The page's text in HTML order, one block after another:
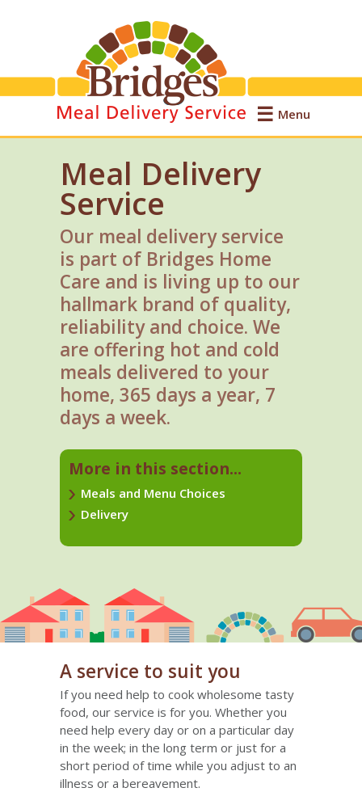
Menu
Meal Delivery
Service
Our meal delivery service
is part of Bridges Home
Care and is living up to our
hallmark brand of quality,
reliability and choice. We
are offering hot and cold
meals delivered to your
home, 365 days a year, 7
days a week.
More in this section...
Meals and Menu Choices
Delivery
A service to suit you
If you need help to cook wholesome tasty
food, our service is for you. Whether you
need help every day or on a particular day
in the week; in the long term or just for a
short period of time while you adjust to an
illness or a bereavement.